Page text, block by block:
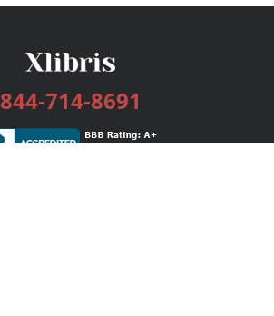
844-714-8691